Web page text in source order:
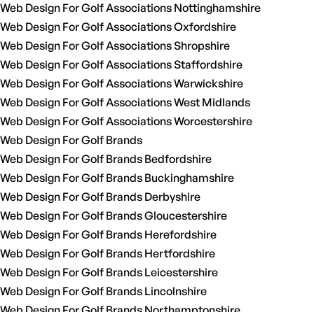
Web Design For Golf Associations Nottinghamshire
Web Design For Golf Associations Oxfordshire
Web Design For Golf Associations Shropshire
Web Design For Golf Associations Staffordshire
Web Design For Golf Associations Warwickshire
Web Design For Golf Associations West Midlands
Web Design For Golf Associations Worcestershire
Web Design For Golf Brands
Web Design For Golf Brands Bedfordshire
Web Design For Golf Brands Buckinghamshire
Web Design For Golf Brands Derbyshire
Web Design For Golf Brands Gloucestershire
Web Design For Golf Brands Herefordshire
Web Design For Golf Brands Hertfordshire
Web Design For Golf Brands Leicestershire
Web Design For Golf Brands Lincolnshire